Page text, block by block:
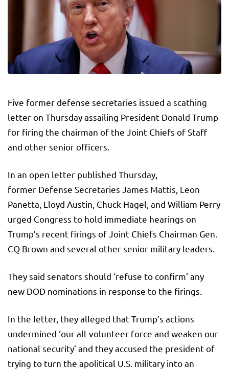
Five former defense secretaries issued a scathing
letter on Thursday assailing President Donald Trump
for firing the chairman of the Joint Chiefs of Staff
and other senior officers.
In an open letter published Thursday,
former Defense Secretaries James Mattis, Leon
Panetta, Lloyd Austin, Chuck Hagel, and William Perry
urged Congress to hold immediate hearings on
Trump’s recent firings of Joint Chiefs Chairman Gen.
CQ Brown and several other senior military leaders.
They said senators should ‘refuse to confirm’ any
new DOD nominations in response to the firings.
In the letter, they alleged that Trump’s actions
undermined ‘our all-volunteer force and weaken our
national security’ and they accused the president of
trying to turn the apolitical U.S. military into an